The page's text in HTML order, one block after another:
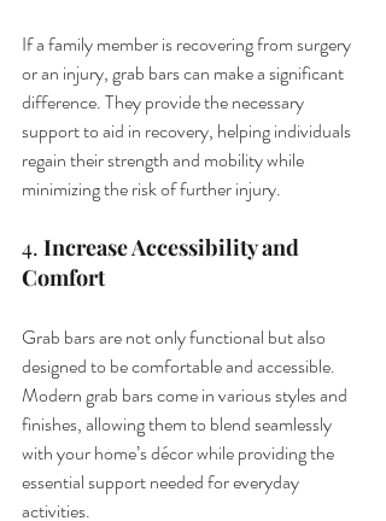
If a family member is recovering from surgery
or an injury, grab bars can make a significant
difference. They provide the necessary
support to aid in recovery, helping individuals
regain their strength and mobility while
minimizing the risk of further injury.
4. Increase Accessibility and
Comfort
Grab bars are not only functional but also
designed to be comfortable and accessible.
Modern grab bars come in various styles and
finishes, allowing them to blend seamlessly
with your home’s décor while providing the
essential support needed for everyday
activities.